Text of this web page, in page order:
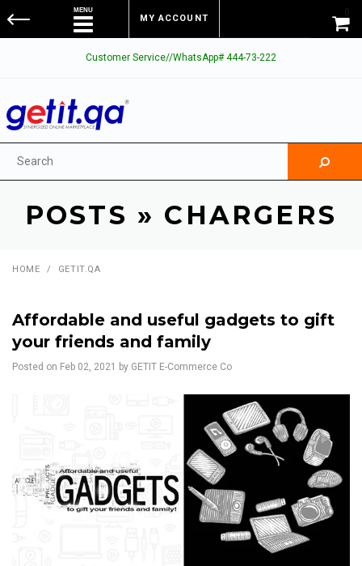
MY ACCOUNT
Customer Service//WhatsApp# 444-73-222
0
POSTS » CHARGERS
HOME / GETIT.QA
Affordable and useful gadgets to gift
your friends and family
Posted on Feb 02, 2021 by GETIT E-Commerce Co